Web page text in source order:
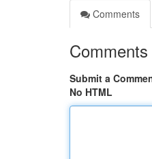
Comments
Comments
Submit a
No HTML